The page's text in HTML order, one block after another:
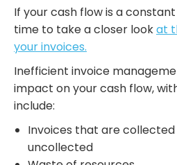
If your cash flow is a
time to take a closer lookat
your invoices.
Inefficient invoice
impact on your cash flow,
include:
Invoices that are
uncollected